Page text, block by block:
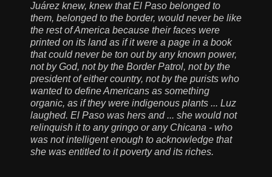
Juárez knew, knew that El Paso belonged to
them, belonged to the border, would never be like
the rest of America because their faces were
printed on its land as if it were a page in a book
that could never be ton out by any known power,
not by God, not by the Border Patrol, not by the
president of either country, not by the purists who
wanted to define Americans as something
organic, as if they were indigenous plants ... Luz
laughed. El Paso was hers and ... she would not
relinquish it to any gringo or any Chicana - who
was not intelligent enough to acknowledge that
she was entitled to it poverty and its riches.